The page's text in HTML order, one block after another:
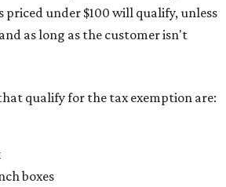
priced under $100 will qualify, unless
as long as the customer isn't
qualify for the tax exemption are:
boxes